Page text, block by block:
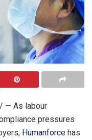
— As labour
pressures
Humanforce has